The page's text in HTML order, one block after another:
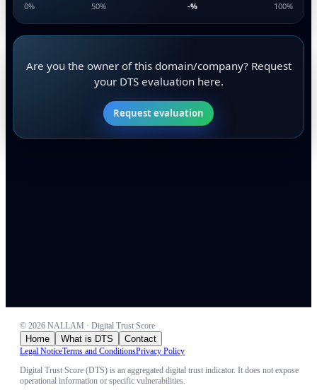
0% 50% -% 100%
Are you the owner of this domain/company? Request
your DTS evaluation here.
Request evaluation
© 2026 NALLAM · Digital Trust Score
Home What is DTS Contact
Legal NoticeTerms and ConditionsPrivacy Policy
Digital Trust Score (DTS) is an aggregated digital trust indicator. It does not expose
operational information or specific vulnerabilities.